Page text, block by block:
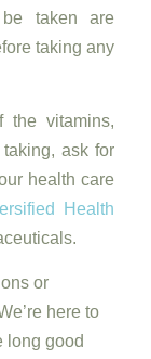
taken are
taking any
the vitamins,
ask for
health care
Health
or
here to
long good